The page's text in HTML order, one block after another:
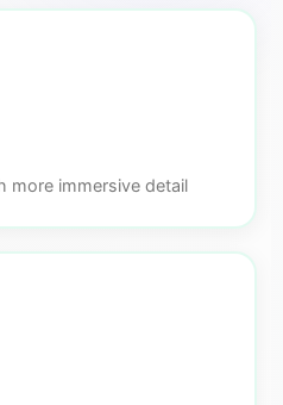
more immersive detail